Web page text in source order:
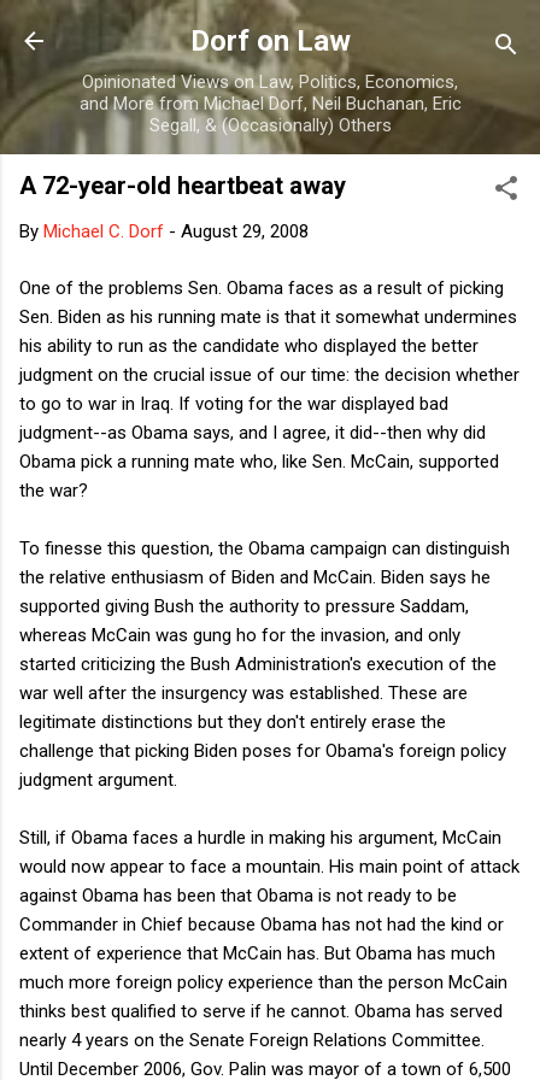
Skip to main content
Dorf on Law
Opinionated Views on Law, Politics, Economics,
and More from Michael Dorf, Neil Buchanan, Eric
Segall, & (Occasionally) Others
A 72-year-old heartbeat away
By Michael C. Dorf - August 29, 2008
One of the problems Sen. Obama faces as a result of picking
Sen. Biden as his running mate is that it somewhat undermines
his ability to run as the candidate who displayed the better
judgment on the crucial issue of our time: the decision whether
to go to war in Iraq. If voting for the war displayed bad
judgment--as Obama says, and I agree, it did--then why did
Obama pick a running mate who, like Sen. McCain, supported
the war?
To finesse this question, the Obama campaign can distinguish
the relative enthusiasm of Biden and McCain. Biden says he
supported giving Bush the authority to pressure Saddam,
whereas McCain was gung ho for the invasion, and only
started criticizing the Bush Administration's execution of the
war well after the insurgency was established. These are
legitimate distinctions but they don't entirely erase the
challenge that picking Biden poses for Obama's foreign policy
judgment argument.
Still, if Obama faces a hurdle in making his argument, McCain
would now appear to face a mountain. His main point of attack
against Obama has been that Obama is not ready to be
Commander in Chief because Obama has not had the kind or
extent of experience that McCain has. But Obama has much
much more foreign policy experience than the person McCain
thinks best qualified to serve if he cannot. Obama has served
nearly 4 years on the Senate Foreign Relations Committee.
Until December 2006, Gov. Palin was mayor of a town of 6,500